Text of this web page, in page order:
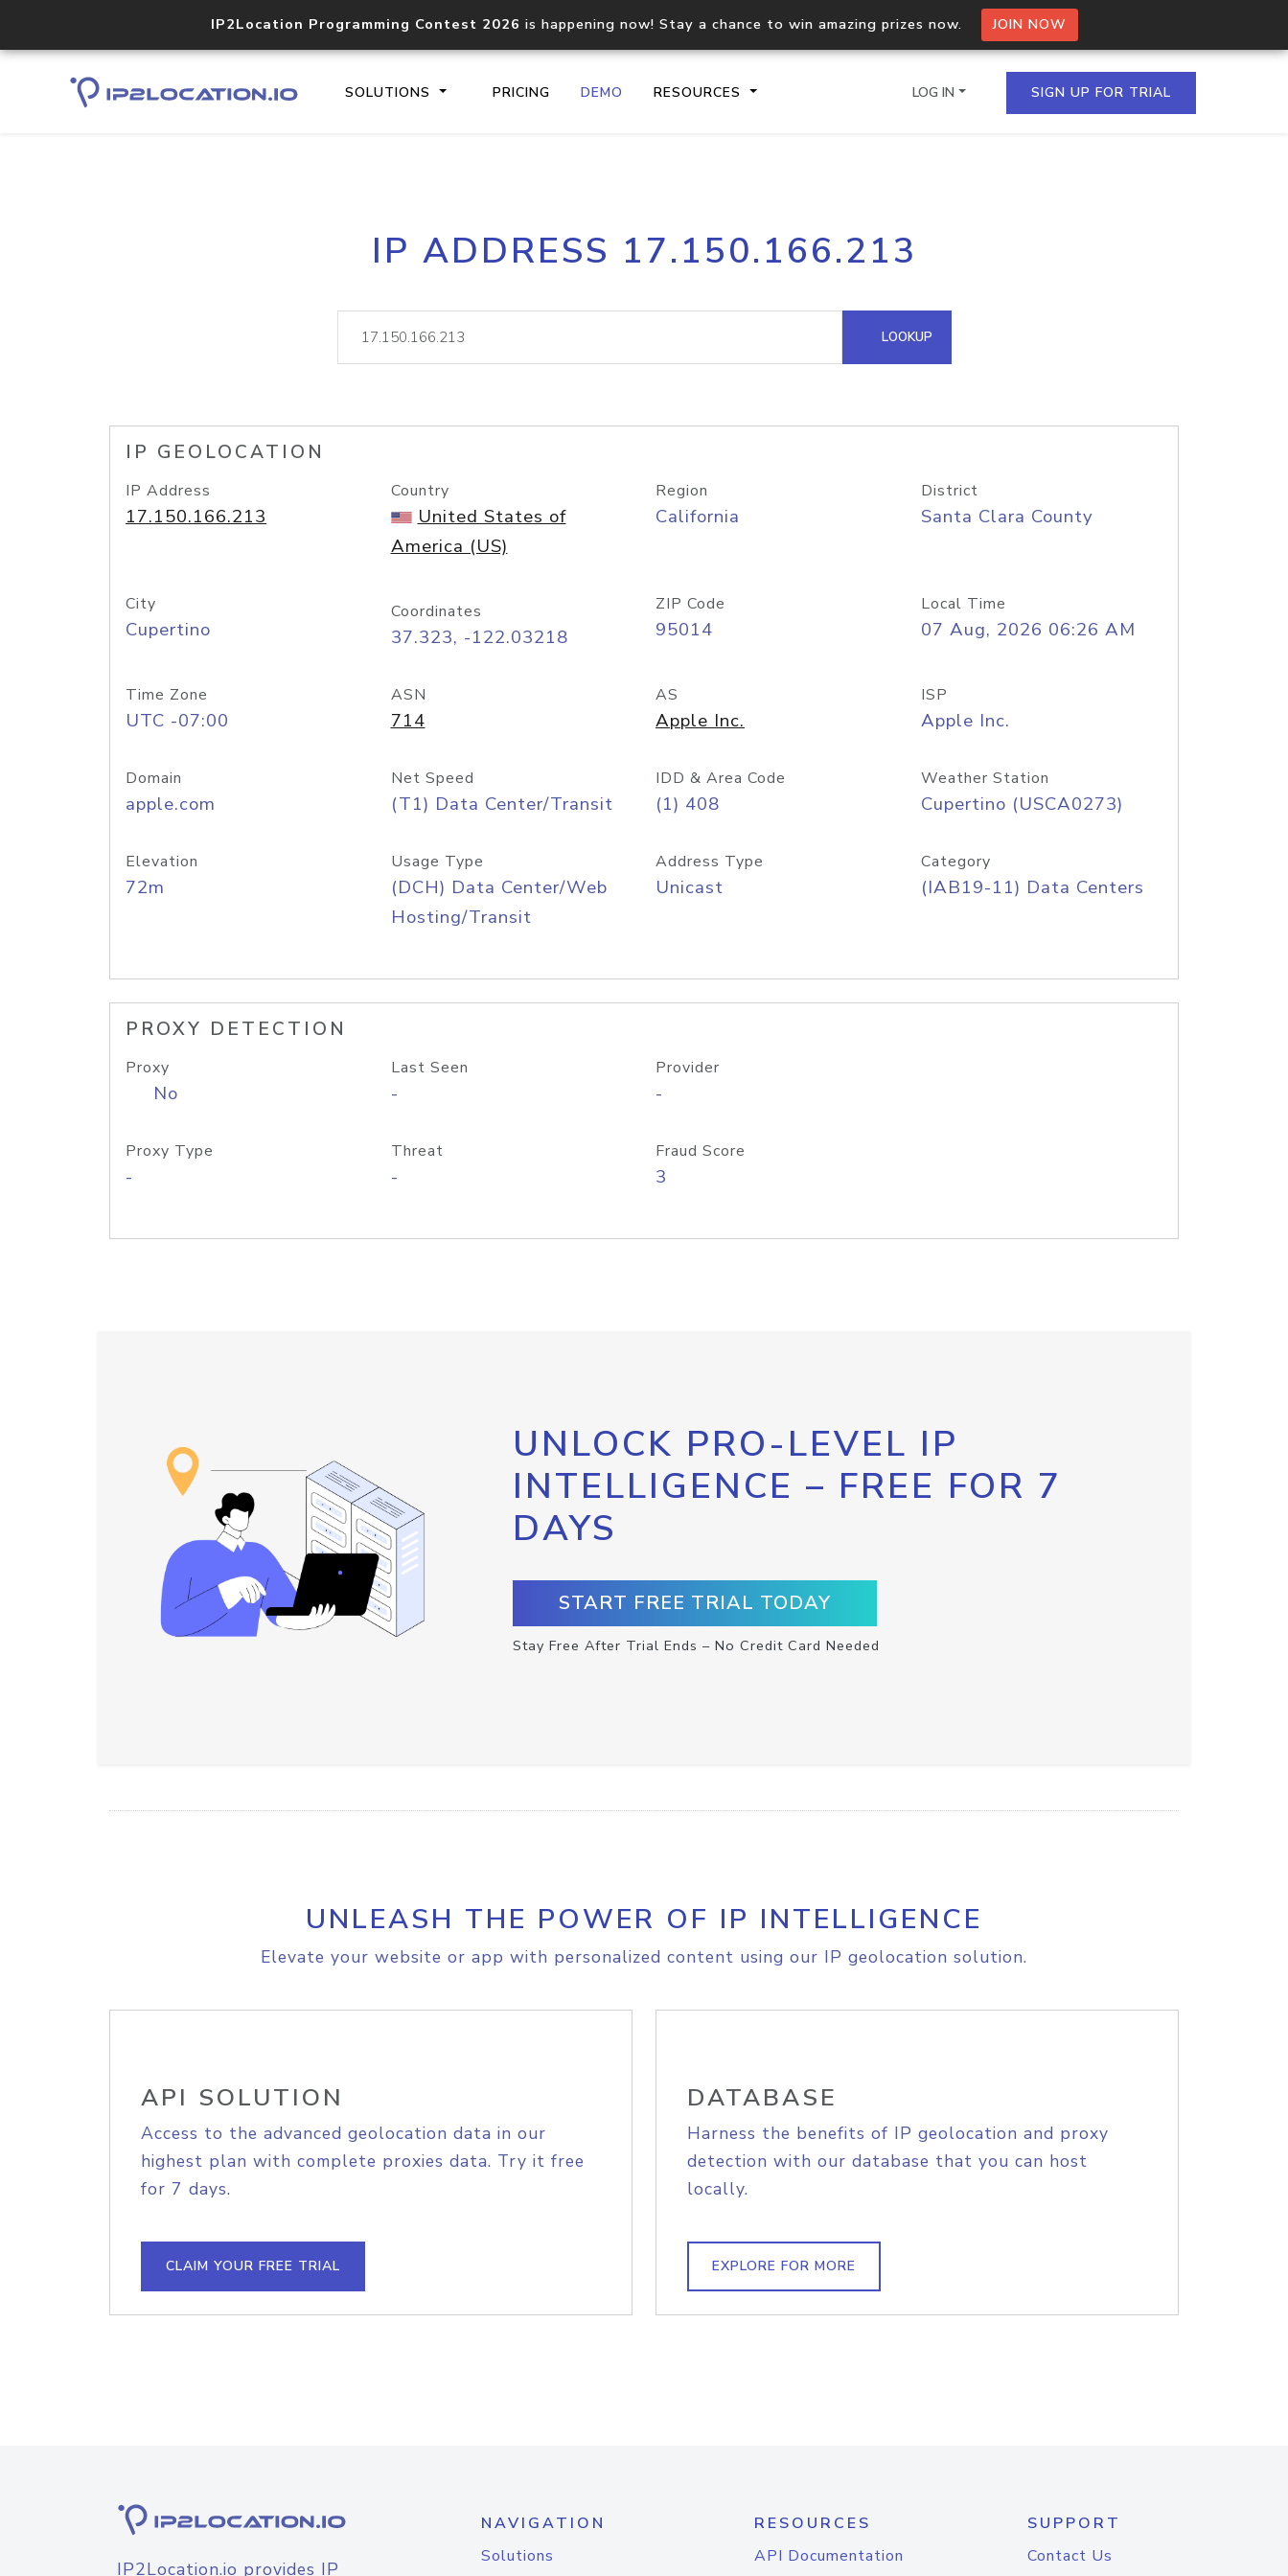
IP2Location Programming Contest 2026 is happening now! Stay a chance to win amazing prizes now. JOIN NOW
SOLUTIONS PRICING DEMO RESOURCES
Core IP geolocation API
documentation
Process multiple IPs in a single
request
lookup
Hosted Domain API
LOG IN SIGN UP FOR TRIAL
IP ADDRESS 17.150.166.213
LOOKUP
IP GEOLOCATION
IP Address
17.150.166.213
Country
United States of
America (US)
Region
California
District
Santa Clara County
City
Cupertino
Coordinates
37.323, -122.03218
ZIP Code
95014
Local Time
07 Aug, 2026 06:26 AM
Time Zone
UTC -07:00
ASN
714
AS
Apple Inc.
ISP
Apple Inc.
Domain
apple.com
Net Speed
(T1) Data Center/Transit
IDD & Area Code
(1) 408
Weather Station
Cupertino (USCA0273)
Elevation
72m
Usage Type
(DCH) Data Center/Web
Hosting/Transit
Address Type
Unicast
Category
(IAB19-11) Data Centers
PROXY DETECTION
Proxy
No
Last Seen
-
Provider
-
Proxy Type
-
Threat
-
Fraud Score
3
UNLOCK PRO-LEVEL IP
INTELLIGENCE – FREE FOR 7
DAYS
START FREE TRIAL TODAY
Stay Free After Trial Ends – No Credit Card Needed
UNLEASH THE POWER OF IP INTELLIGENCE
Elevate your website or app with personalized content using our IP geolocation solution.
API SOLUTION
Access to the advanced geolocation data in our
highest plan with complete proxies data. Try it free
for 7 days.
CLAIM YOUR FREE TRIAL
DATABASE
Harness the benefits of IP geolocation and proxy
detection with our database that you can host
locally.
EXPLORE FOR MORE
IP2Location.io provides IP
NAVIGATION
Solutions
RESOURCES
API Documentation
SUPPORT
Contact Us